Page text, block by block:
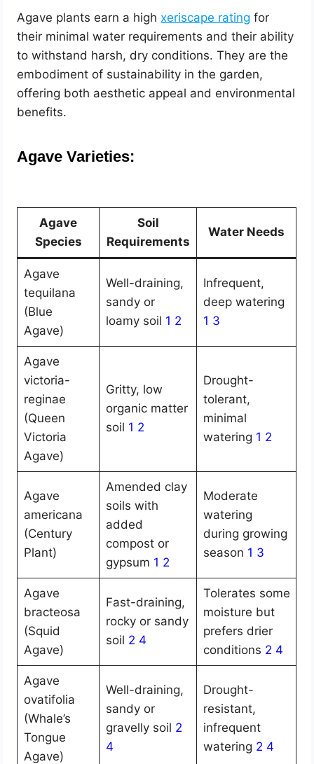
Agave plants earn a high xeriscape rating for
their minimal water requirements and their ability
to withstand harsh, dry conditions. They are the
embodiment of sustainability in the garden,
offering both aesthetic appeal and environmental
benefits.
Agave Varieties:
Agave
Species
Soil
Requirements
Water Needs
Agave
tequilana
(Blue
Agave)
Well-draining,
sandy or
loamy soil 1 2
Infrequent,
deep watering
1 3
Agave
victoria-
reginae
(Queen
Victoria
Agave)
Gritty, low
organic matter
soil 1 2
Drought-
tolerant,
minimal
watering 1 2
Agave
americana
(Century
Plant)
Amended clay
soils with
added
compost or
gypsum 1 2
Moderate
watering
during growing
season 1 3
Agave
bracteosa
(Squid
Agave)
Fast-draining,
rocky or sandy
soil 2 4
Tolerates some
moisture but
prefers drier
conditions 2 4
Agave
ovatifolia
(Whale’s
Tongue
Agave)
Well-draining,
sandy or
gravelly soil 2
4
Drought-
resistant,
infrequent
watering 2 4